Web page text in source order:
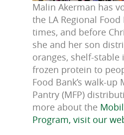
Malin Akerman has
the LA Regional
times, and before
she and her son
oranges, shelf-stable
frozen protein to
Food Bank’s walk-up
Pantry (MFP)
more about the
Program, visit our